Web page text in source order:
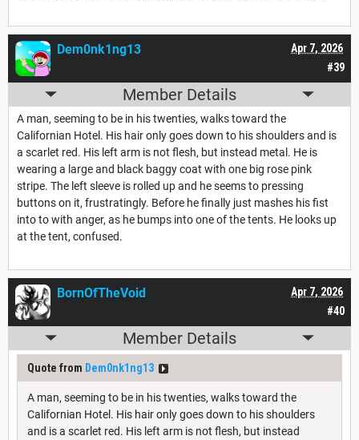
#39
Apr 7, 2026
Dem0nk1ng13
Member Details
A man, seeming to be in his twenties, walks toward the
Californian Hotel. His hair only goes down to his shoulders and is
a scarlet red. His left arm is not flesh, but instead metal. He is
wearing a large and black baggy coat with one big rose pink
stripe. The left sleeve is rolled up and he seems to pressing
buttons on it, frustratingly. Before he finally just mashes his fist
into to with anger, as he bumps into one of the tents. He looks up
at the tent, confused.
#40
Apr 7, 2026
BornOfTheVoid
Member Details
Quote from Dem0nk1ng13
A man, seeming to be in his twenties, walks toward the
Californian Hotel. His hair only goes down to his shoulders
and is a scarlet red. His left arm is not flesh, but instead